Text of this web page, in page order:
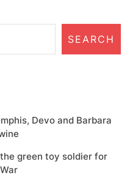
SEARCH
Devo and Barbara
green toy soldier for